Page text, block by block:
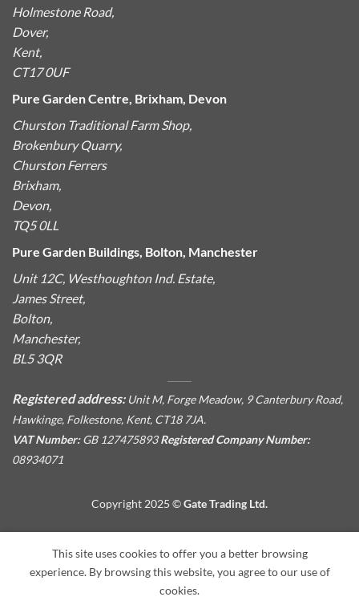
Holmestone Road,
Dover,
Kent,
CT17 0UF
Pure Garden Centre, Brixham, Devon
Churston Traditional Farm Shop,
Brokenbury Quarry,
Churston Ferrers
Brixham,
Devon,
TQ5 0LL
Pure Garden Buildings, Bolton, Manchester
Unit 12C, Westhoughton Ind. Estate,
James Street,
Bolton,
Manchester,
BL5 3QR
Registered address: Unit M, Forge Meadow, 9 Canterbury Road,
Hawkinge, Folkestone, Kent, CT18 7JA.
VAT Number:GB 127475893Registered Company Number:
08934071
Copyright 2025 ©Gate Trading Ltd.
This site is protected by reCAPTCHA and the GooglePrivacy
PolicyandTerms of Serviceapply.
This site uses cookies to offer you a better browsing
experience. By browsing this website, you agree to our use of
cookies.